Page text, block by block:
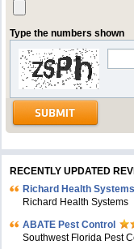
Type the numbers shown
RECENTLY UPDATED
Richard Health Systems
Richard Health Systems
ABATE Pest Control
Southwest Florida Pest